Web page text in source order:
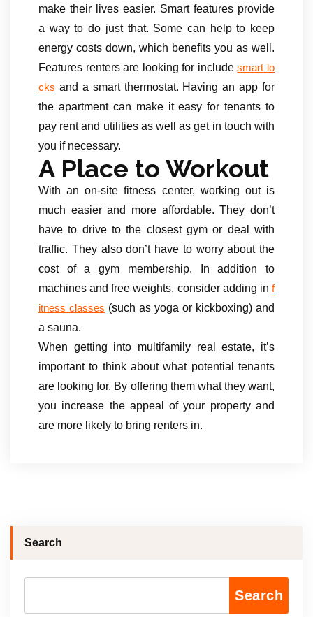
make their lives easier. Smart features provide
a way to do just that. Some can help to keep
energy costs down, which benefits you as well.
Features renters are looking for includesmart lo
cks and a smart thermostat. Having an app for
the apartment can make it easy for tenants to
pay rent and utilities as well as get in touch with
you if necessary.
A Place to Workout
With an on-site fitness center, working out is
much easier and more affordable. They don’t
have to drive to the closest gym or deal with
traffic. They also don’t have to worry about the
cost of a gym membership. In addition to
machines and free weights, consider adding in f
itness classes (such as yoga or kickboxing) and
a sauna.
When getting into multifamily real estate, it’s
important to think about what potential tenants
are looking for. By offering them what they want,
you increase the appeal of your property and
are more likely to bring renters in.
Search
Search